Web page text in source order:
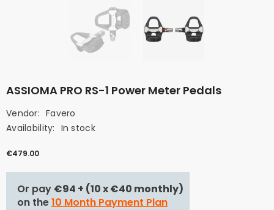
ASSIOMA PRO RS-1 Power Meter Pedals
Vendor: Favero
Availability: In stock
€479.00
Or pay €94 + (10 x €40 monthly)
on the10 Month Payment Plan